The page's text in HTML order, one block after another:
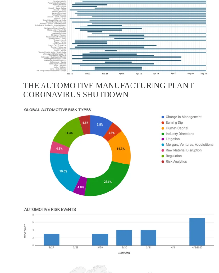
THE AUTOMOTIVE MANUFACTURING PLANT
CORONAVIRUS SHUTDOWN